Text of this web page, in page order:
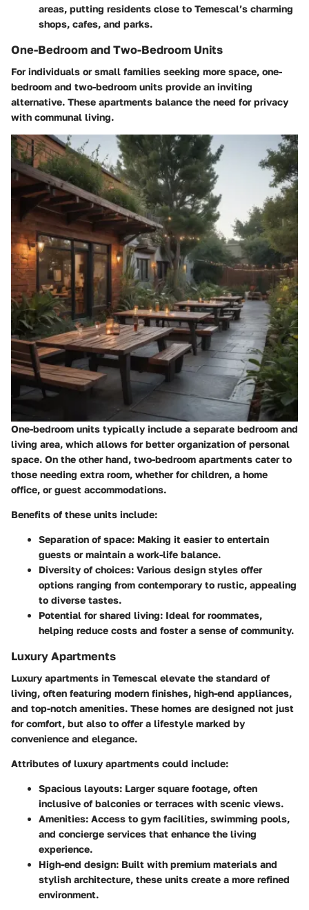
areas, putting residents close to Temescal’s charming
shops, cafes, and parks.
One-Bedroom and Two-Bedroom Units
For individuals or small families seeking more space, one-
bedroom and two-bedroom units provide an inviting
alternative. These apartments balance the need for privacy
with communal living.
One-bedroom units typically include a separate bedroom and
living area, which allows for better organization of personal
space. On the other hand, two-bedroom apartments cater to
those needing extra room, whether for children, a home
office, or guest accommodations.
Benefits of these units include:
Separation of space: Making it easier to entertain
guests or maintain a work-life balance.
Diversity of choices: Various design styles offer
options ranging from contemporary to rustic, appealing
to diverse tastes.
Potential for shared living: Ideal for roommates,
helping reduce costs and foster a sense of community.
Luxury Apartments
Luxury apartments in Temescal elevate the standard of
living, often featuring modern finishes, high-end appliances,
and top-notch amenities. These homes are designed not just
for comfort, but also to offer a lifestyle marked by
convenience and elegance.
Attributes of luxury apartments could include:
Spacious layouts: Larger square footage, often
inclusive of balconies or terraces with scenic views.
Amenities: Access to gym facilities, swimming pools,
and concierge services that enhance the living
experience.
High-end design: Built with premium materials and
stylish architecture, these units create a more refined
environment.